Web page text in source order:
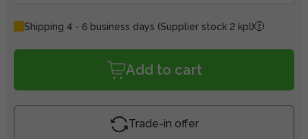
Shipping 4 - 6 business days (Supplier stock 2 kpl)
Add to cart
Trade-in offer